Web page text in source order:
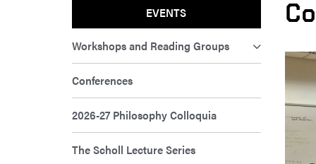
EVENTS
Workshops and Reading Groups
Conferences
2026-27 Philosophy Colloquia
The Scholl Lecture Series